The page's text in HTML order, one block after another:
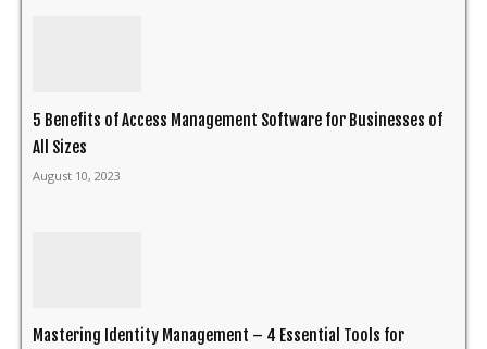
5 Benefits of Access Management Software for Businesses of
All Sizes
August 10, 2023
Mastering Identity Management – 4 Essential Tools for